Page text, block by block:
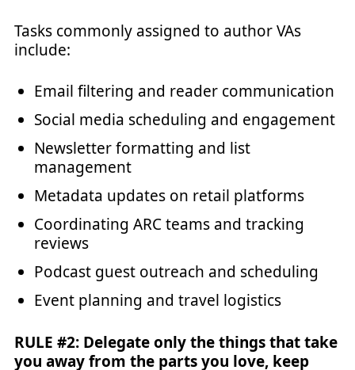
Tasks commonly assigned to author VAs
include:
Email filtering and reader communication
Social media scheduling and engagement
Newsletter formatting and list
management
Metadata updates on retail platforms
Coordinating ARC teams and tracking
reviews
Podcast guest outreach and scheduling
Event planning and travel logistics
RULE #2: Delegate only the things that take
you away from the parts you love, keep